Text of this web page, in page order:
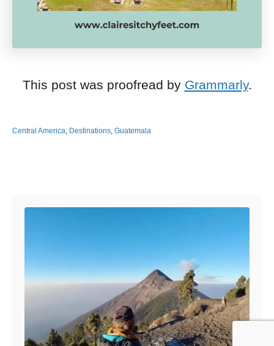
This post was proofread by Grammarly.
Central America, Destinations, Guatemala